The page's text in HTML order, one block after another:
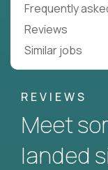
Frequently
Reviews
Similar jobs
REVIEWS
Meet
landed